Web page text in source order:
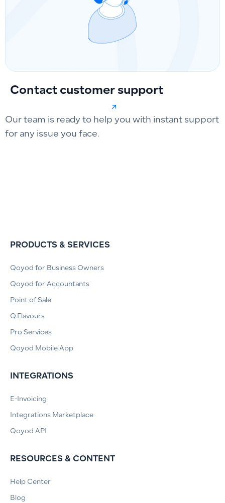
Contact customer support
Our team is ready to help you with instant support
for any issue you face.
PRODUCTS & SERVICES
Qoyod for Business Owners
Qoyod for Accountants
Point of Sale
Q.Flavours
Pro Services
Qoyod Mobile App
INTEGRATIONS
E-Invoicing
Integrations Marketplace
Qoyod API
RESOURCES & CONTENT
Help Center
Blog